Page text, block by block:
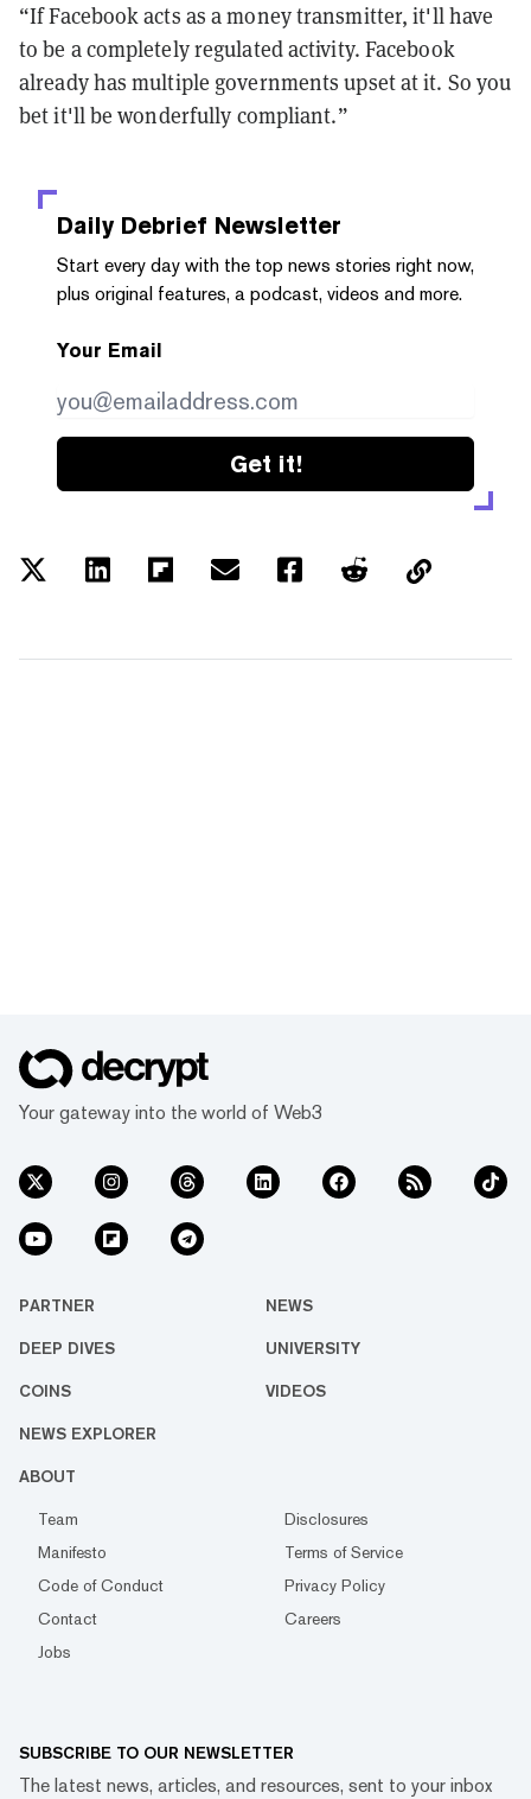
“If Facebook acts as a money transmitter, it'll have
to be a completely regulated activity. Facebook
already has multiple governments upset at it. So you
bet it'll be wonderfully compliant.”
Daily Debrief Newsletter
Start every day with the top news stories right now,
plus original features, a podcast, videos and more.
Your Email
Get it!
Your gateway into the world of Web3
PARTNER NEWS
DEEP DIVES UNIVERSITY
COINS VIDEOS
NEWS EXPLORER
ABOUT
Team
Disclosures
Manifesto
Terms of Service
Code of Conduct
Privacy Policy
Contact
Careers
Jobs
SUBSCRIBE TO OUR NEWSLETTER
The latest news, articles, and resources, sent to your inbox